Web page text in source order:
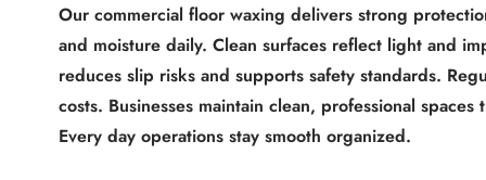
Our commercial floor waxing delivers strong
and moisture daily. Clean surfaces reflect light and
reduces slip risks and supports safety standards.
costs. Businesses maintain clean, professional
Every day operations stay smooth organized.